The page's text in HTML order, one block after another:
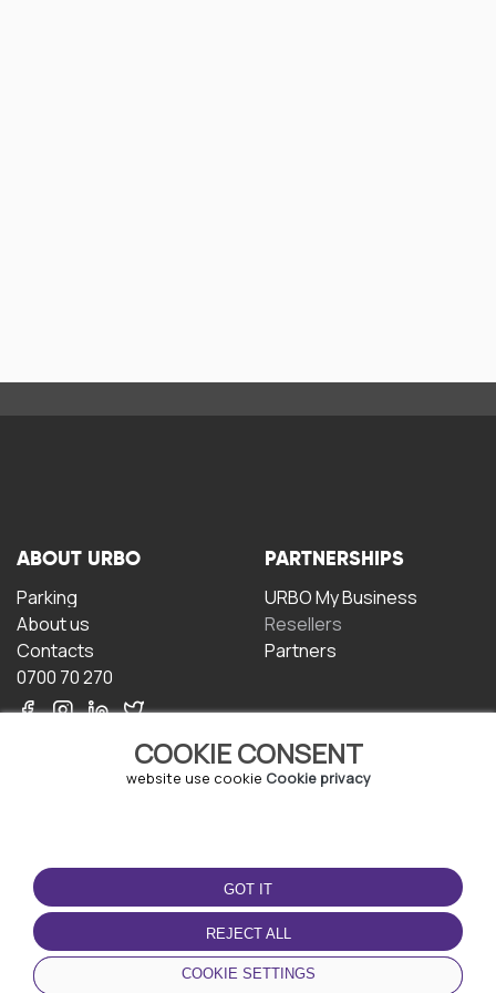
COOKIE CONSENT
website use cookie Cookie privacy
GOT IT
REJECT ALL
COOKIE SETTINGS
ABOUT URBO
Parking
About us
Contacts
0700 70 270
PARTNERSHIPS
URBO My Business
Resellers
Partners
TERMS OF USE
Terms and conditions
Privacy policy
Cookie policy
DOWNLOAD THE APP